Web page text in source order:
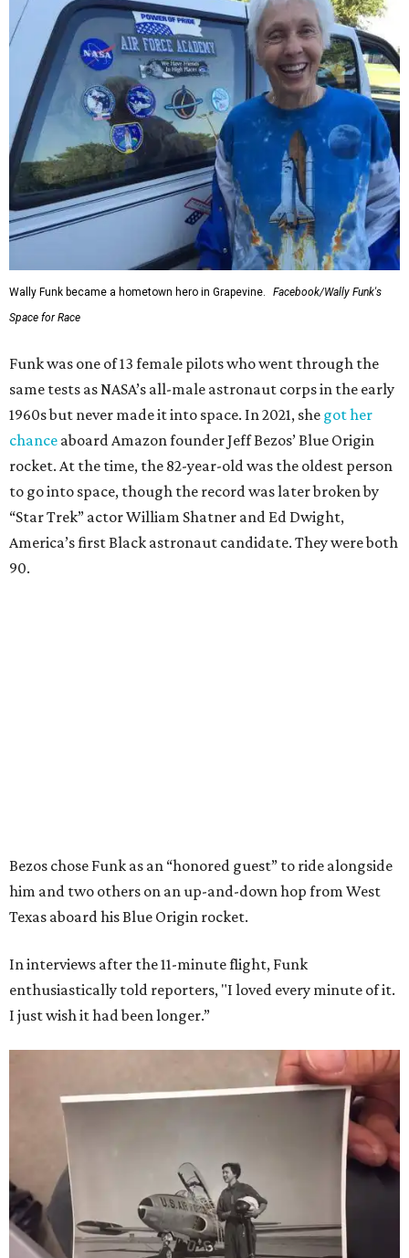
Wally Funk became a hometown hero in Grapevine.
Facebook/Wally Funk's
Space for Race
Funk was one of 13 female pilots who went through the
same tests as NASA’s all-male astronaut corps in the early
1960s but never made it into space. In 2021, she got her
chance aboard Amazon founder Jeff Bezos’ Blue Origin
rocket. At the time, the 82-year-old was the oldest person
to go into space, though the record was later broken by
“Star Trek” actor William Shatner and Ed Dwight,
America’s first Black astronaut candidate. They were both
90.
Bezos chose Funk as an “honored guest” to ride alongside
him and two others on an up-and-down hop from West
Texas aboard his Blue Origin rocket.
In interviews after the 11-minute flight, Funk
enthusiastically told reporters, "I loved every minute of it.
I just wish it had been longer.”